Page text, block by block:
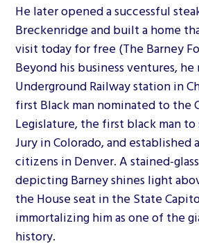
He later opened a successful
Breckenridge and built a home
visit today for free (The Barney
Beyond his business ventures, he
Underground Railway station in
first Black man nominated to the
Legislature, the first black man to
Jury in Colorado, and established
citizens in Denver. A stained-
depicting Barney shines light
the House seat in the State
immortalizing him as one of the
history.